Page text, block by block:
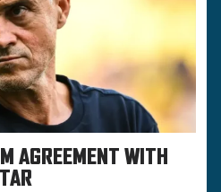
AGREEMENT WITH